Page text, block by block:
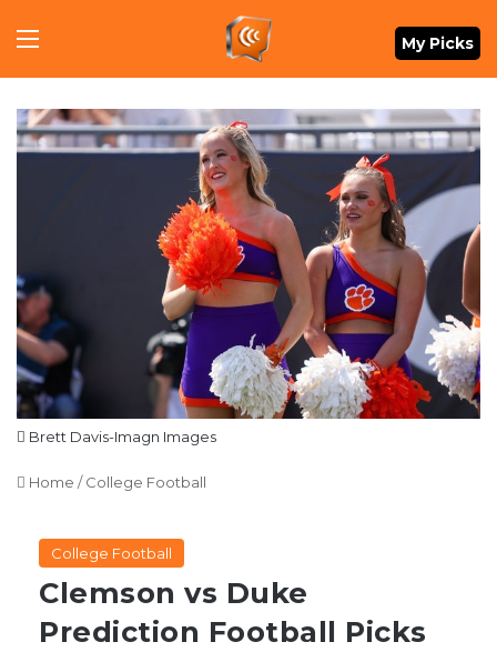
Menu My Picks
Brett Davis-Imagn Images
Home / College Football
College Football
Clemson vs Duke
Prediction Football Picks